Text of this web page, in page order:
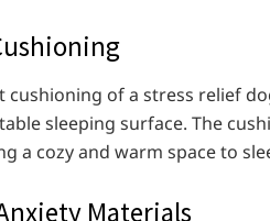
cushioning of a stress relief
sleeping surface. The
a cozy and warm space to
Materials